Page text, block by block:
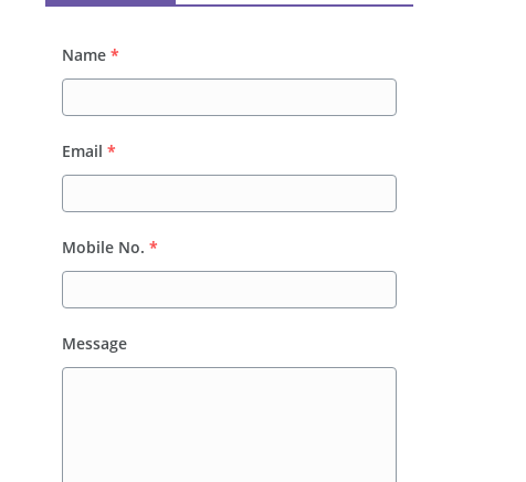
Name *
Email *
Mobile No. *
Message